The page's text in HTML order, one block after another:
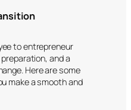
to entrepreneur
and a
Here are some
make a smooth and